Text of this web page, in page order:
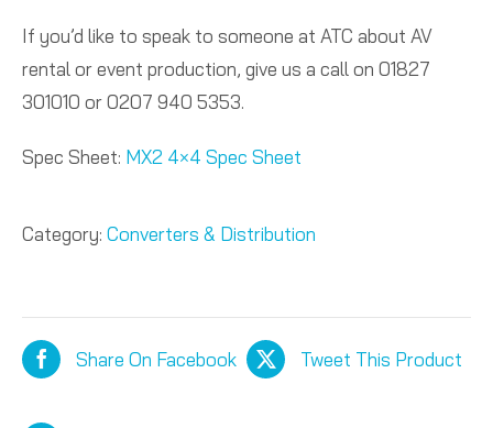
If you’d like to speak to someone at ATC about AV
rental or event production, give us a call on 01827
301010 or 0207 940 5353.
Spec Sheet: MX2 4×4 Spec Sheet
Category: Converters & Distribution
Share On Facebook Tweet This Product